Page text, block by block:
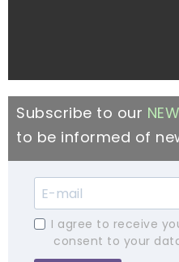
Subscribe to our
to be informed of
I agree to receive
consent to your